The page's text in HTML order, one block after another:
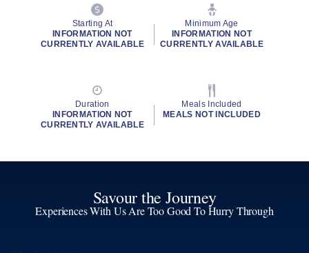
Starting At
INFORMATION NOT
CURRENTLY AVAILABLE
Minimum Age
INFORMATION NOT
CURRENTLY AVAILABLE
Duration
INFORMATION NOT
CURRENTLY AVAILABLE
Meals Included
MEALS NOT INCLUDED
Savour the Journey
Experiences With Us Are Too Good To Hurry Through